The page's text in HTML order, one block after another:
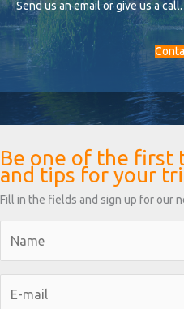
Send us an email or give us a call.
Be one of the first
and tips for your
Fill in the fields and sign up for our